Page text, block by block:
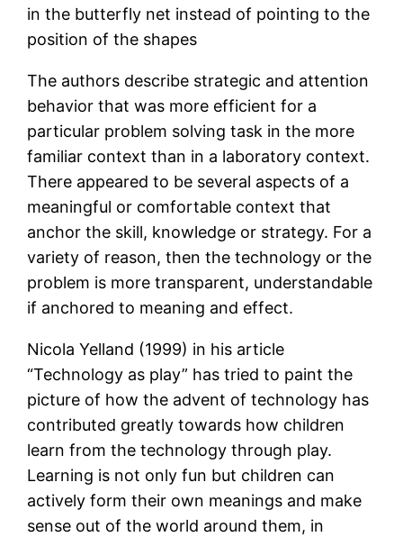
in the butterfly net instead of pointing to the
position of the shapes
The authors describe strategic and attention
behavior that was more efficient for a
particular problem solving task in the more
familiar context than in a laboratory context.
There appeared to be several aspects of a
meaningful or comfortable context that
anchor the skill, knowledge or strategy. For a
variety of reason, then the technology or the
problem is more transparent, understandable
if anchored to meaning and effect.
Nicola Yelland (1999) in his article
“Technology as play” has tried to paint the
picture of how the advent of technology has
contributed greatly towards how children
learn from the technology through play.
Learning is not only fun but children can
actively form their own meanings and make
sense out of the world around them, in